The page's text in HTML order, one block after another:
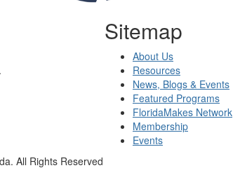
Sitemap
About Us
Resources
News, Blogs & Events
Featured Programs
FloridaMakes Network
Membership
Events
All Rights Reserved